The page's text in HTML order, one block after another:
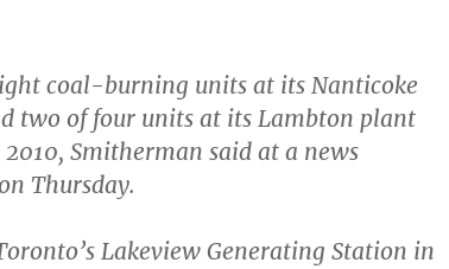
coal-burning units at its Nanticoke
two of four units at its Lambton plant
Smitherman said at a news
Thursday.
Lakeview Generating Station in